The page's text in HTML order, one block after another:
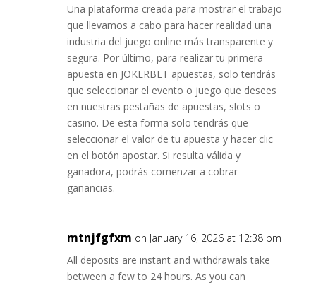
Una plataforma creada para mostrar el trabajo
que llevamos a cabo para hacer realidad una
industria del juego online más transparente y
segura. Por último, para realizar tu primera
apuesta en JOKERBET apuestas, solo tendrás
que seleccionar el evento o juego que desees
en nuestras pestañas de apuestas, slots o
casino. De esta forma solo tendrás que
seleccionar el valor de tu apuesta y hacer clic
en el botón apostar. Si resulta válida y
ganadora, podrás comenzar a cobrar
ganancias.
mtnjfgfxm on January 16, 2026 at 12:38 pm
All deposits are instant and withdrawals take
between a few to 24 hours. As you can